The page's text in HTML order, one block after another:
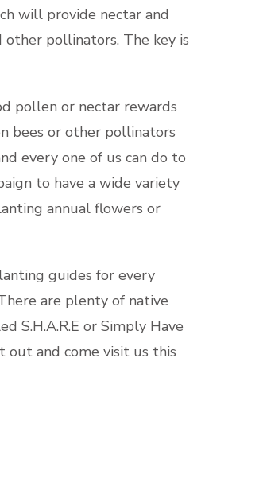
will provide nectar and
pollinators. The key is
pollen or nectar rewards
bees or other pollinators
every one of us can do to
to have a wide variety
annual flowers or
guides for every
are plenty of native
S.H.A.R.E or Simply Have
out and come visit us this